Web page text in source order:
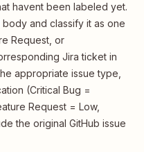
havent been labeled yet.
and classify it as one
Request, or
Jira ticket in
appropriate issue type,
(Critical Bug =
Request = Low,
the original GitHub issue